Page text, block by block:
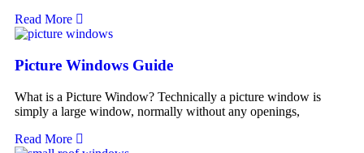
Read More
Picture Windows Guide
What is a Picture Window? Technically a picture window is
simply a large window, normally without any openings,
Read More